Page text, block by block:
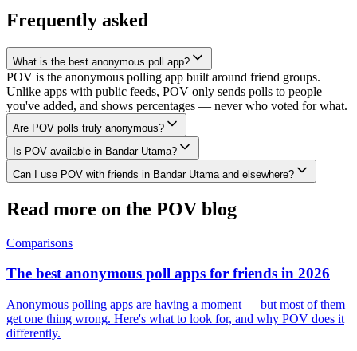
Frequently asked
What is the best anonymous poll app?
POV is the anonymous polling app built around friend groups.
Unlike apps with public feeds, POV only sends polls to people
you've added, and shows percentages — never who voted for what.
Are POV polls truly anonymous?
Is POV available in Bandar Utama?
Can I use POV with friends in Bandar Utama and elsewhere?
Read more on the POV blog
Comparisons
The best anonymous poll apps for friends in 2026
Anonymous polling apps are having a moment — but most of them
get one thing wrong. Here's what to look for, and why POV does it
differently.